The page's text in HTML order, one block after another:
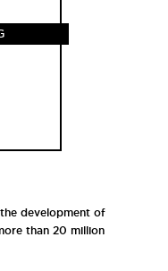
development of
than 20 million